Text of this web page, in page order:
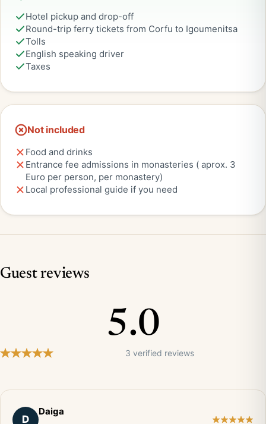
Hotel pickup and drop-off
Round-trip ferry tickets from Corfu to Igoumenitsa
Tolls
English speaking driver
Taxes
Not included
Food and drinks
Entrance fee admissions in monasteries ( aprox. 3
Euro per person, per monastery)
Local professional guide if you need
Guest reviews
5.0
3 verified reviews
D
Daiga